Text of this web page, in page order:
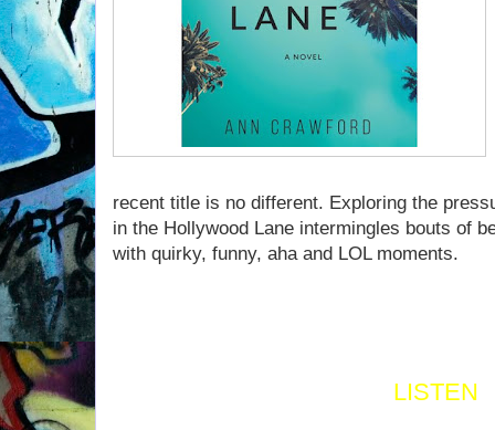
recent title is no different. Exploring the
in the Hollywood Lane intermingles bouts of
with quirky, funny, aha and LOL moments.
LISTEN